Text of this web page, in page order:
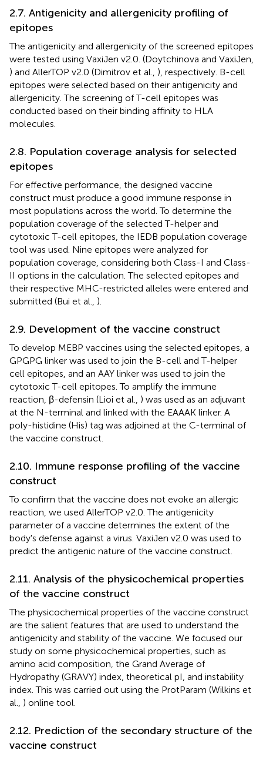
2.7. Antigenicity and allergenicity profiling of
epitopes
The antigenicity and allergenicity of the screened epitopes
were tested using VaxiJen v2.0. (Doytchinova and VaxiJen,
) and AllerTOP v2.0 (Dimitrov et al., ), respectively. B-cell
epitopes were selected based on their antigenicity and
allergenicity. The screening of T-cell epitopes was
conducted based on their binding affinity to HLA
molecules.
2.8. Population coverage analysis for selected
epitopes
For effective performance, the designed vaccine
construct must produce a good immune response in
most populations across the world. To determine the
population coverage of the selected T-helper and
cytotoxic T-cell epitopes, the IEDB population coverage
tool was used. Nine epitopes were analyzed for
population coverage, considering both Class-I and Class-
II options in the calculation. The selected epitopes and
their respective MHC-restricted alleles were entered and
submitted (Bui et al., ).
2.9. Development of the vaccine construct
To develop MEBP vaccines using the selected epitopes, a
GPGPG linker was used to join the B-cell and T-helper
cell epitopes, and an AAY linker was used to join the
cytotoxic T-cell epitopes. To amplify the immune
reaction, β-defensin (Lioi et al., ) was used as an adjuvant
at the N-terminal and linked with the EAAAK linker. A
poly-histidine (His) tag was adjoined at the C-terminal of
the vaccine construct.
2.10. Immune response profiling of the vaccine
construct
To confirm that the vaccine does not evoke an allergic
reaction, we used AllerTOP v2.0. The antigenicity
parameter of a vaccine determines the extent of the
body's defense against a virus. VaxiJen v2.0 was used to
predict the antigenic nature of the vaccine construct.
2.11. Analysis of the physicochemical properties
of the vaccine construct
The physicochemical properties of the vaccine construct
are the salient features that are used to understand the
antigenicity and stability of the vaccine. We focused our
study on some physicochemical properties, such as
amino acid composition, the Grand Average of
Hydropathy (GRAVY) index, theoretical pI, and instability
index. This was carried out using the ProtParam (Wilkins et
al., ) online tool.
2.12. Prediction of the secondary structure of the
vaccine construct